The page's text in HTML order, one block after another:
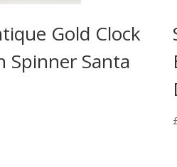
Gold Clock
Spinner Santa